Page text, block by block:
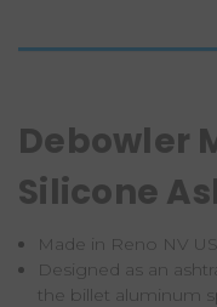
Debowler
Silicone
Made in Reno NV
Designed as an
the billet aluminum